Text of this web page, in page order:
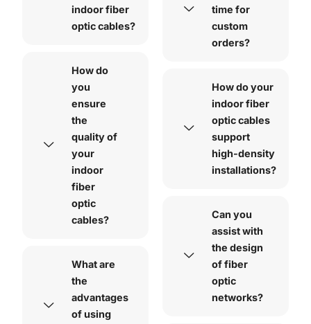
indoor fiber
optic cables?
How do
you
ensure
the
quality of
your
indoor
fiber
optic
cables?
What are
the
advantages
of using
time for
custom
orders?
How do your
indoor fiber
optic cables
support
high-density
installations?
Can you
assist with
the design
of fiber
optic
networks?